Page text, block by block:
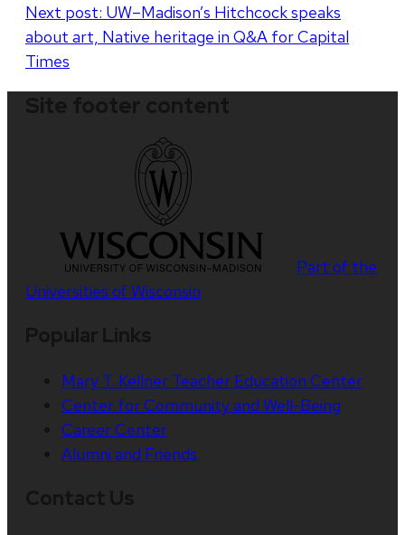
Next post: UW–Madison’s Hitchcock speaks
about art, Native heritage in Q&A for Capital
Times
Part of the
Universities of Wisconsin
Mary T. Kellner Teacher Education Center
Center for Community and Well-Being
Career Center
Alumni and Friends